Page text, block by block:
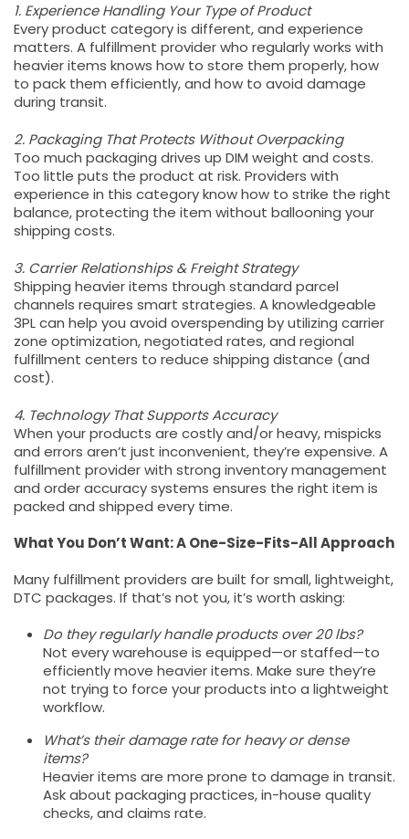
1. Experience Handling Your Type of Product
Every product category is different, and experience
matters. A fulfillment provider who regularly works with
heavier items knows how to store them properly, how
to pack them efficiently, and how to avoid damage
during transit.
2. Packaging That Protects Without Overpacking
Too much packaging drives up DIM weight and costs.
Too little puts the product at risk. Providers with
experience in this category know how to strike the right
balance, protecting the item without ballooning your
shipping costs.
3. Carrier Relationships & Freight Strategy
Shipping heavier items through standard parcel
channels requires smart strategies. A knowledgeable
3PL can help you avoid overspending by utilizing carrier
zone optimization, negotiated rates, and regional
fulfillment centers to reduce shipping distance (and
cost).
4. Technology That Supports Accuracy
When your products are costly and/or heavy, mispicks
and errors aren’t just inconvenient, they’re expensive. A
fulfillment provider with strong inventory management
and order accuracy systems ensures the right item is
packed and shipped every time.
What You Don’t Want: A One-Size-Fits-All Approach
Many fulfillment providers are built for small, lightweight,
DTC packages. If that’s not you, it’s worth asking:
Do they regularly handle products over 20 lbs?
Not every warehouse is equipped—or staffed—to
efficiently move heavier items. Make sure they’re
not trying to force your products into a lightweight
workflow.
What’s their damage rate for heavy or dense
items?
Heavier items are more prone to damage in transit.
Ask about packaging practices, in-house quality
checks, and claims rate.